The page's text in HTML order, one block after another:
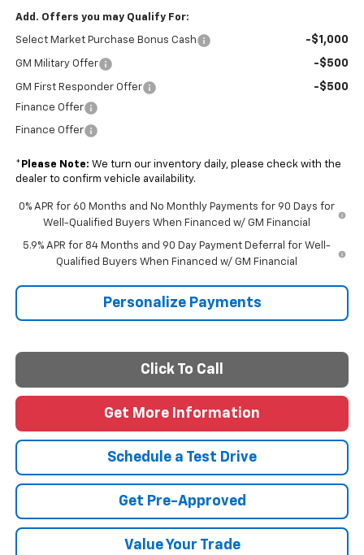
Add. Offers you may Qualify For:
Select Market Purchase Bonus Cash -$1,000
GM Military Offer -$500
GM First Responder Offer -$500
Finance Offer
Finance Offer
* Please Note: We turn our inventory daily, please check with the
dealer to confirm vehicle availability.
0% APR for 60 Months and No Monthly Payments for 90 Days for
Well-Qualified Buyers When Financed w/ GM Financial
5.9% APR for 84 Months and 90 Day Payment Deferral for Well-
Qualified Buyers When Financed w/ GM Financial
Personalize Payments
Click To Call
Get More Information
Schedule a Test Drive
Get Pre-Approved
Value Your Trade